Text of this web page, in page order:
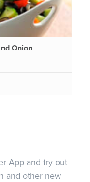
Onion
App and try out
and other new